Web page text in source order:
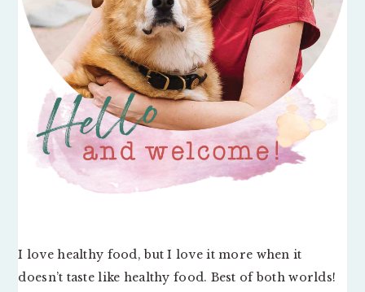
I love healthy food, but I love it more when it
doesn’t taste like healthy food. Best of both worlds!